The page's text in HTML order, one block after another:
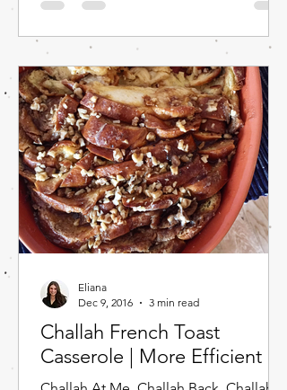
Challah French Toast
Casserole | More Efficient
Eliana
Dec 9, 2016
3 min read